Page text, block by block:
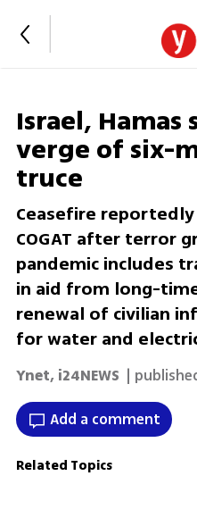
Israel, Hamas
verge of six-
truce
Ceasefire
COGAT after terror
pandemic includes
in aid from long-
renewal of civilian
for water and
Ynet, i24NEWS |
Add a comment
Related Topics